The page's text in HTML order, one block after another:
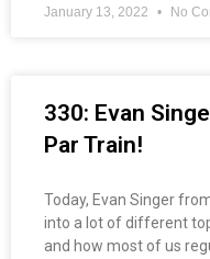
January 13, 2022 No
330: Evan
Par Train!
Today, Evan Singer
into a lot of different
and how most of us